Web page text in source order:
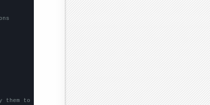
to be any two sets of numbers